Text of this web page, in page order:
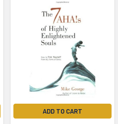
ADD TO CART